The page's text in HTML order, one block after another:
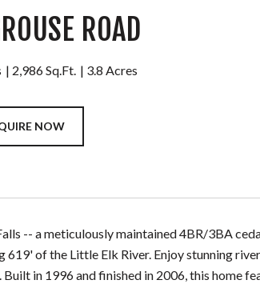
ROAD
2,986 Sq.Ft. 3.8 Acres
NOW
-- a meticulously maintained 4BR/3BA
619' of the Little Elk River. Enjoy stunning
in 1996 and finished in 2006, this home